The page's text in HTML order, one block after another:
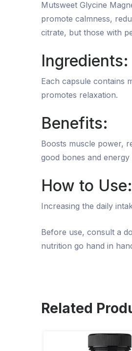
Mutsweet Glycine
promote calmness,
citrate, but those with
Ingredients:
Each capsule contains
promotes relaxation.
Benefits:
Boosts muscle power,
good bones and
How to Use:
Increasing the daily
Before use, consult a
nutrition go hand in
Related